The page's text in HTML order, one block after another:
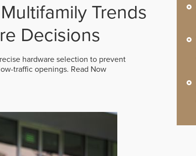
Trends
Decisions
hardware selection to prevent
traffic openings. Read Now